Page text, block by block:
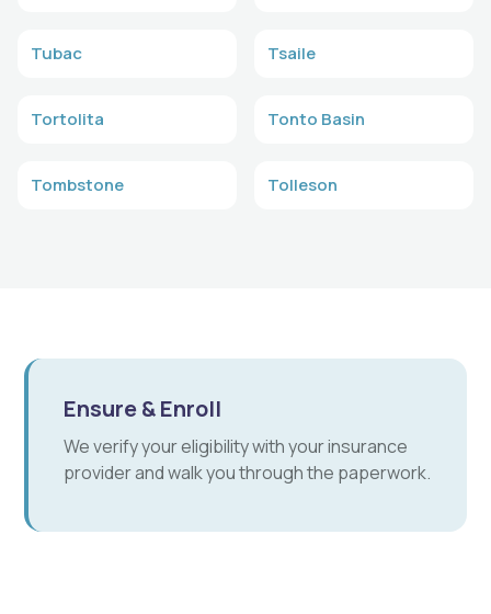
Tubac Tsaile
Tortolita Tonto Basin
Tombstone Tolleson
Ensure & Enroll
We verify your eligibility with your insurance
provider and walk you through the paperwork.